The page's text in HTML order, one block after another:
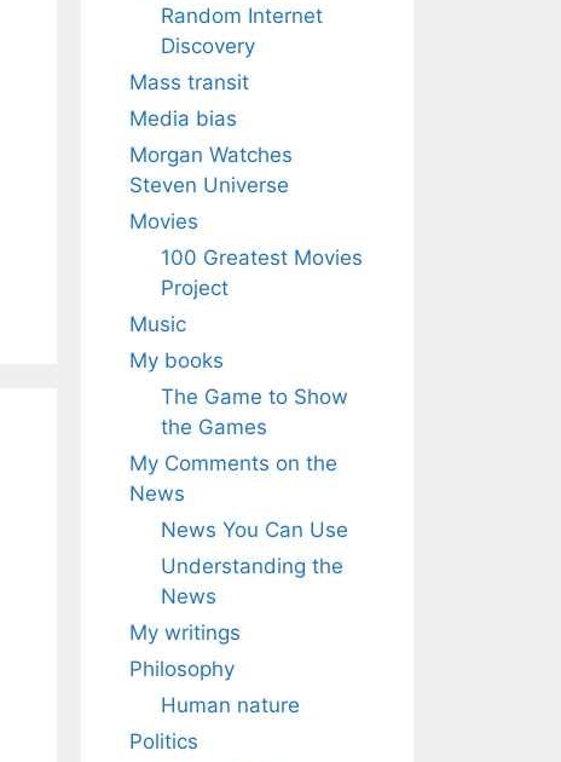
Random Internet
Discovery
Mass transit
Media bias
Morgan Watches
Steven Universe
Movies
100 Greatest Movies
Project
Music
My books
The Game to Show
the Games
My Comments on the
News
News You Can Use
Understanding the
News
My writings
Philosophy
Human nature
Politics